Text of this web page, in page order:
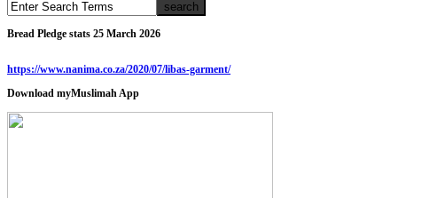
Bread Pledge stats 25 March 2026
https://www.nanima.co.za/2020/07/libas-garment/
Download myMuslimah App